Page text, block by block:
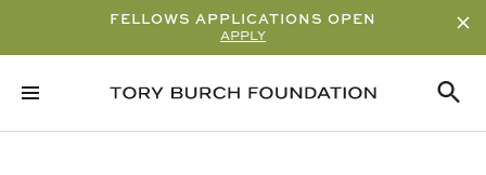
FELLOWS APPLICATIONS OPEN
APPLY